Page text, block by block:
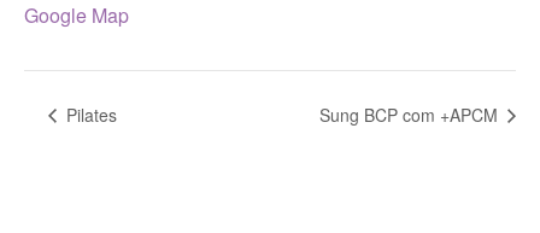
Google Map
Pilates Sung BCP com +APCM